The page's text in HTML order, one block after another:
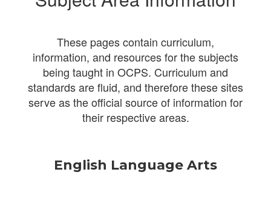
These pages contain curriculum,
information, and resources for the subjects
being taught in OCPS. Curriculum and
standards are fluid, and therefore these sites
serve as the official source of information for
their respective areas.
English Language Arts